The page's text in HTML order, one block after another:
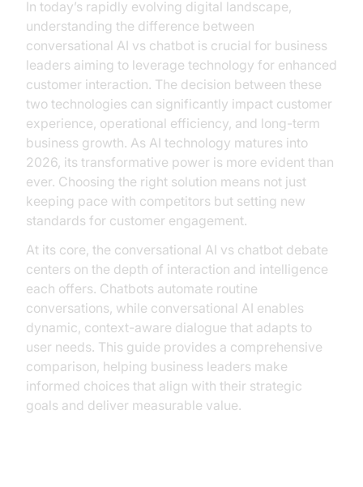
In today’s rapidly evolving digital landscape,
understanding the difference between
conversational AI vs chatbot is crucial for business
leaders aiming to leverage technology for enhanced
customer interaction. The decision between these
two technologies can significantly impact customer
experience, operational efficiency, and long-term
business growth. As AI technology matures into
2026, its transformative power is more evident than
ever. Choosing the right solution means not just
keeping pace with competitors but setting new
standards for customer engagement.
At its core, the conversational AI vs chatbot debate
centers on the depth of interaction and intelligence
each offers. Chatbots automate routine
conversations, while conversational AI enables
dynamic, context-aware dialogue that adapts to
user needs. This guide provides a comprehensive
comparison, helping business leaders make
informed choices that align with their strategic
goals and deliver measurable value.